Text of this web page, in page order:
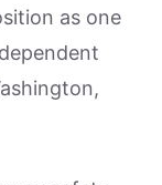
as one